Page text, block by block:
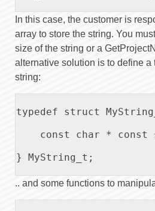
In this case, the customer is
array to store the string. You
size of the string or a
alternative solution is to define a
string:
typedef struct
const char * const
} MyString_t;
.. and some functions to